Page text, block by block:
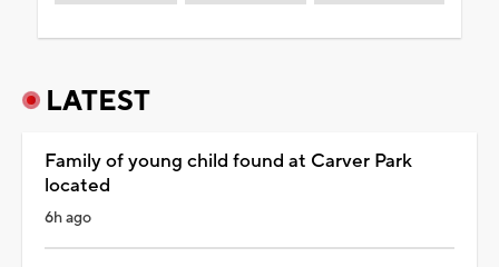
LATEST
Family of young child found at Carver Park
located
6h ago